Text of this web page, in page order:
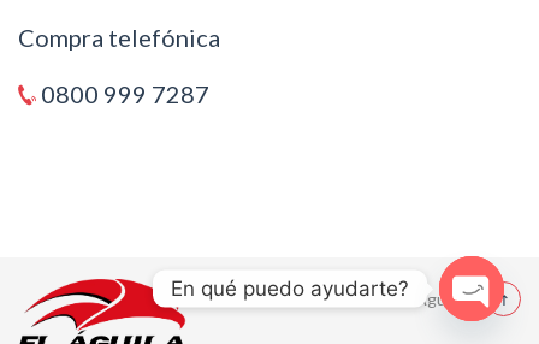
Compra telefónica
0800 999 7287
© 2021 El Aguila
En qué puedo ayudarte?